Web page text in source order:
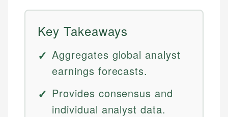
Key Takeaways
Aggregates global analyst
earnings forecasts.
Provides consensus and
individual analyst data.